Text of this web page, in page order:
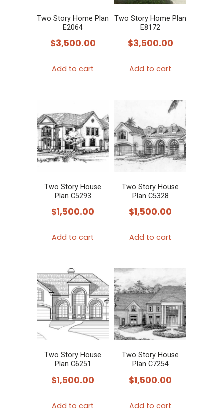
Two Story Home Plan
E2064
$3,500.00
Add to cart
Two Story Home Plan
E8172
$3,500.00
Add to cart
Two Story House
Plan C5293
$1,500.00
Add to cart
Two Story House
Plan C5328
$1,500.00
Add to cart
Two Story House
Plan C6251
$1,500.00
Add to cart
Two Story House
Plan C7254
$1,500.00
Add to cart